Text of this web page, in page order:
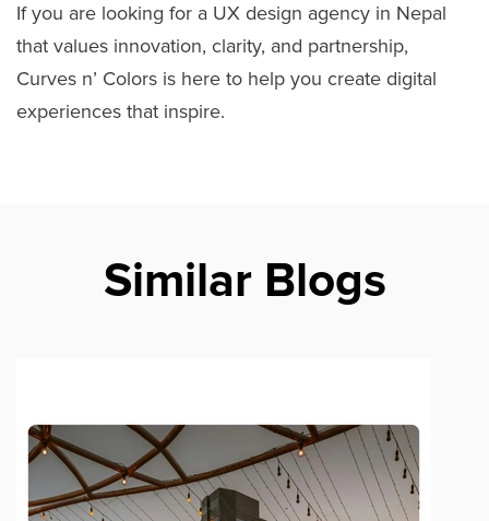
If you are looking for a UX design agency in Nepal
that values innovation, clarity, and partnership,
Curves n’ Colors is here to help you create digital
experiences that inspire.
Similar Blogs